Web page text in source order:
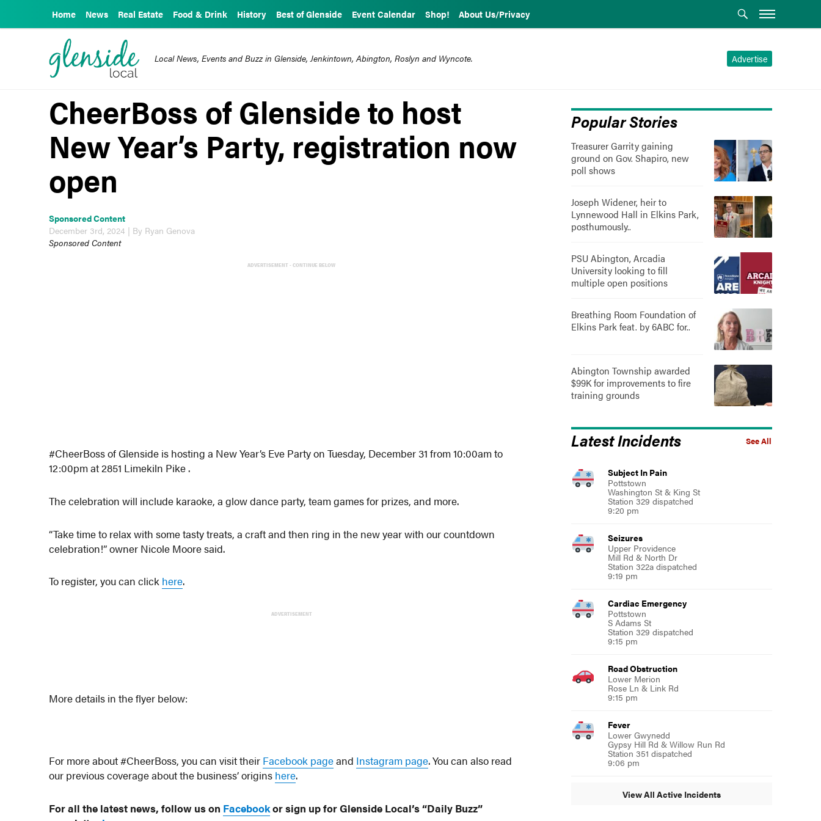
Home News Real Estate Food & Drink History Best of Glenside Event Calendar Shop! About Us/Privacy
Advertise
Local News, Events and Buzz in Glenside, Jenkintown, Abington, Roslyn and Wyncote.
CheerBoss of Glenside to host
New Year’s Party, registration now
open
Sponsored Content
December 3rd, 2024 | By Ryan Genova
Sponsored Content
ADVERTISEMENT - CONTINUE BELOW
#CheerBoss of Glenside is hosting a New Year’s Eve Party on Tuesday, December 31 from 10:00am to
12:00pm at 2851 Limekiln Pike .
The celebration will include karaoke, a glow dance party, team games for prizes, and more.
“Take time to relax with some tasty treats, a craft and then ring in the new year with our countdown
celebration!” owner Nicole Moore said.
To register, you can click here.
ADVERTISEMENT
More details in the flyer below:
For more about #CheerBoss, you can visit their Facebook pageand Instagram page. You can also read
our previous coverage about the business’ origins here.
For all the latest news, follow us on Facebookor sign up for Glenside Local’s “Daily Buzz”
Popular Stories
Treasurer Garrity gaining
ground on Gov. Shapiro, new
poll shows
Joseph Widener, heir to
Lynnewood Hall in Elkins Park,
posthumously..
PSU Abington, Arcadia
University looking to fill
multiple open positions
Breathing Room Foundation of
Elkins Park feat. by 6ABC for..
Abington Township awarded
$99K for improvements to fire
training grounds
See All
Latest Incidents
Subject In Pain
Pottstown
Washington St & King St
Station 329 dispatched
9:20 pm
Seizures
Upper Providence
Mill Rd & North Dr
Station 322a dispatched
9:19 pm
Cardiac Emergency
Pottstown
S Adams St
Station 329 dispatched
9:15 pm
Road Obstruction
Lower Merion
Rose Ln & Link Rd
9:15 pm
Fever
Lower Gwynedd
Gypsy Hill Rd & Willow Run Rd
Station 351 dispatched
9:06 pm
View All Active Incidents